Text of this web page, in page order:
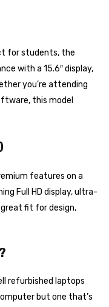
for students, the
with a 15.6″ display,
you’re attending
this model
features on a
Full HD display, ultra-
great fit for design,
refurbished laptops
but one that’s